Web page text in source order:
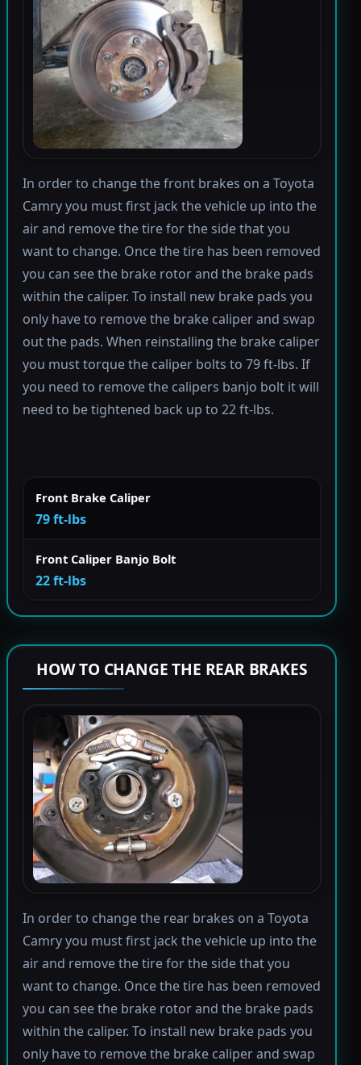
In order to change the front brakes on a Toyota
Camry you must first jack the vehicle up into the
air and remove the tire for the side that you
want to change. Once the tire has been removed
you can see the brake rotor and the brake pads
within the caliper. To install new brake pads you
only have to remove the brake caliper and swap
out the pads. When reinstalling the brake caliper
you must torque the caliper bolts to 79 ft-lbs. If
you need to remove the calipers banjo bolt it will
need to be tightened back up to 22 ft-lbs.
Front Brake Caliper
79 ft-lbs
Front Caliper Banjo Bolt
22 ft-lbs
HOW TO CHANGE THE REAR BRAKES
In order to change the rear brakes on a Toyota
Camry you must first jack the vehicle up into the
air and remove the tire for the side that you
want to change. Once the tire has been removed
you can see the brake rotor and the brake pads
within the caliper. To install new brake pads you
only have to remove the brake caliper and swap